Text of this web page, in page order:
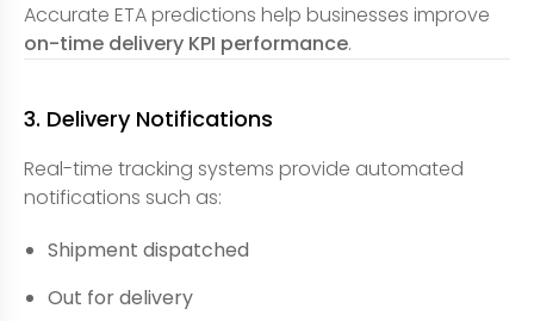
Accurate ETA predictions help businesses improve
on-time delivery KPI performance.
3. Delivery Notifications
Real-time tracking systems provide automated
notifications such as:
Shipment dispatched
Out for delivery